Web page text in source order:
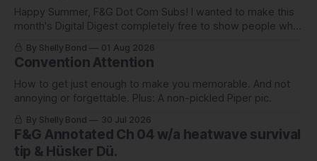
Happy Summer, F&G Dot Com Subs! I wanted to make this
month's Digital Digest completely free to show people what
they've been missing, and what we've been up to.
By Shelly Bond 01 Aug 2026
Convention Attention
How to get just enough to make you memorable. And not
annoying or forgettable. Plus: A non-pickled Piper pic.
By Shelly Bond 30 Jul 2026
F&G Annotated Ch 04 w/a heatwave survival
tip & Hüsker Dü.